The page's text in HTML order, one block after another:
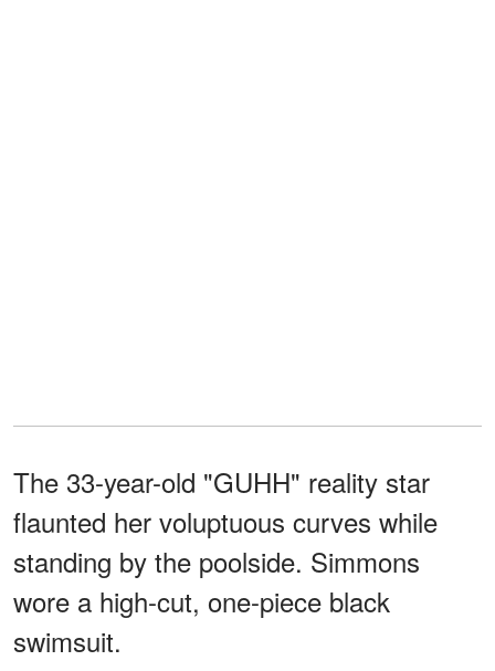
The 33-year-old "GUHH" reality star
flaunted her voluptuous curves while
standing by the poolside. Simmons
wore a high-cut, one-piece black
swimsuit.